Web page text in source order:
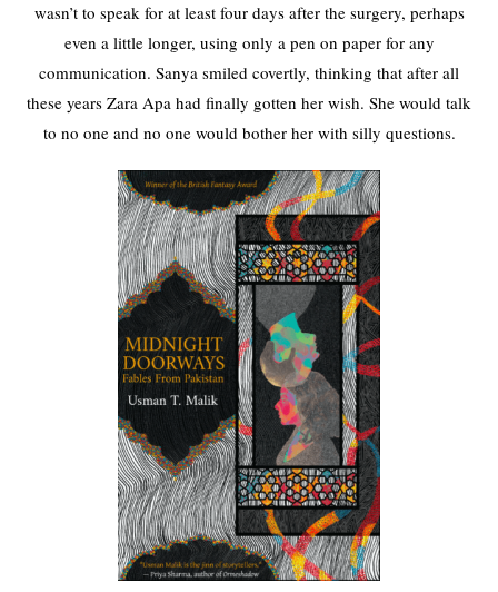
wasn’t to speak for at least four days after the surgery, perhaps
even a little longer, using only a pen on paper for any
communication. Sanya smiled covertly, thinking that after all
these years Zara Apa had finally gotten her wish. She would talk
to no one and no one would bother her with silly questions.